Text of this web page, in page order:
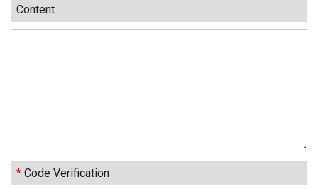
Content
* Code Verification